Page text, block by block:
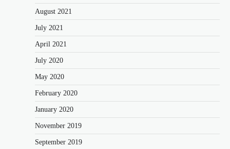
August 2021
July 2021
April 2021
July 2020
May 2020
February 2020
January 2020
November 2019
September 2019